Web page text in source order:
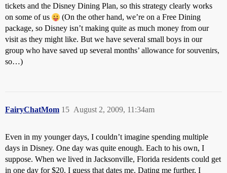
tickets and the Disney Dining Plan, so this strategy clearly works
on some of us
(On the other hand, we’re on a Free Dining
package, so Disney isn’t making quite as much money from our
visit as they might like. But we have several small boys in our
group who have saved up several months’ allowance for souvenirs,
so…)
FairyChatMom August 2, 2009, 11:34am
15
Even in my younger days, I couldn’t imagine spending multiple
days in Disney. One day was quite enough. Each to his own, I
suppose. When we lived in Jacksonville, Florida residents could get
in one day for $20. I guess that dates me. Dating me further, I